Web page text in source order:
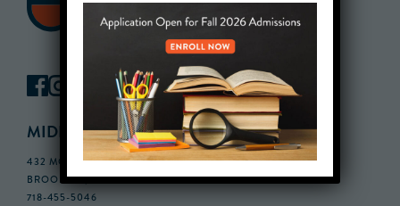
MIDDLE SCHOOL CAMPUS
432 MONROE STREET, 3RD FLOOR,
BROOKLYN, NY 11221
718-455-5046